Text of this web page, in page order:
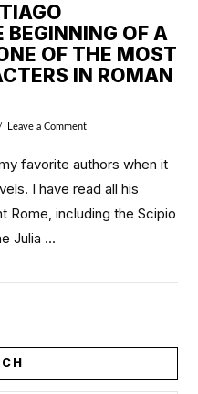
BEGINNING OF A
OF THE MOST
IN ROMAN
Leave a Comment
favorite authors when it
I have read all his
Rome, including the Scipio
Julia …